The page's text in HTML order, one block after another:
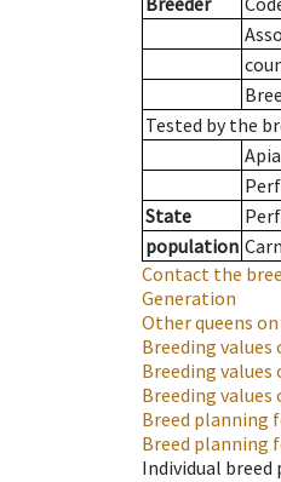
Tested by the
State
population
Contact the
Generation
Other queens
Breeding values
Breeding
Breeding
Breed planning
Breed planning
Individual breed